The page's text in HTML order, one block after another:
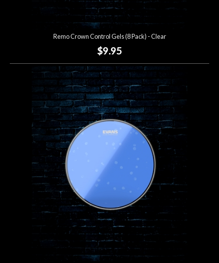
Next
Cafe
Account
Remo Crown Control Gels (8 Pack) - Clear
$9.95